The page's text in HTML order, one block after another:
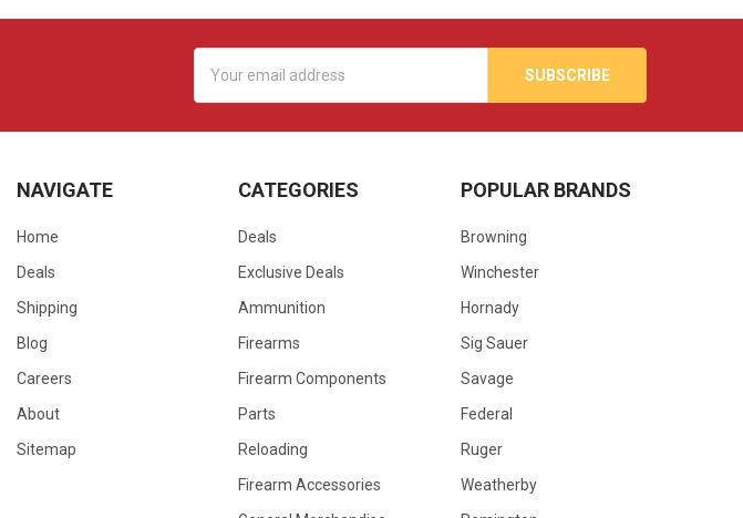
Address
NAVIGATE
Home
Deals
Shipping
Blog
Careers
About
Sitemap
CATEGORIES
Deals
Exclusive Deals
Ammunition
Firearms
Firearm Components
Parts
Reloading
Firearm Accessories
POPULAR BRANDS
Browning
Winchester
Hornady
Sig Sauer
Savage
Federal
Ruger
Weatherby